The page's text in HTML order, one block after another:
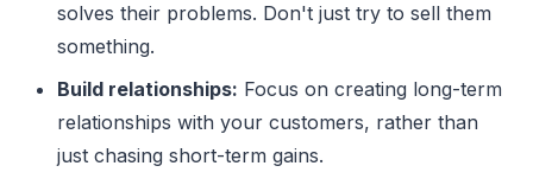
solves their problems. Don't just try to sell them
something.
Build relationships: Focus on creating long-term
relationships with your customers, rather than
just chasing short-term gains.